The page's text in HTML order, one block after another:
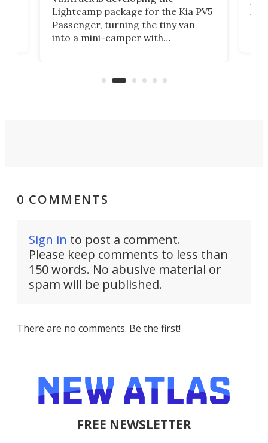
Lightcamp package for the Kia PV5
Passenger, turning the tiny van
into a mini-camper with
moving equipment makes for easy
0 COMMENTS
Sign in to post a comment.
Please keep comments to less than
150 words. No abusive material or
spam will be published.
There are no comments. Be the first!
FREE NEWSLETTER